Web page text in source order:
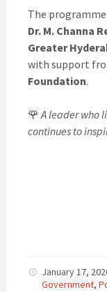
The programme
Dr. M. Channa
Greater
with support
Foundation.
🌹A leader who
continues to
January 17,
Government,